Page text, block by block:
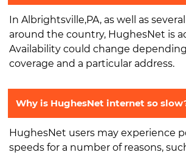
In Albrightsville,PA, as well as
around the country, HughesNet is
Availability could change depending
coverage and a particular address.
Why is HughesNet internet so
HughesNet users may experience
speeds for a number of reasons,